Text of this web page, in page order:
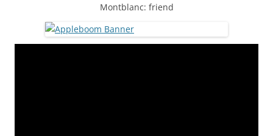
Montblanc: friend